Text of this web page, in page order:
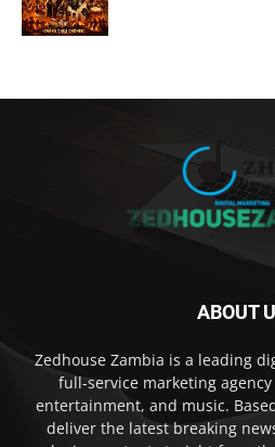
ABOUT
Zedhouse Zambia is a leading
full-service marketing
entertainment, and music.
deliver the latest breaking